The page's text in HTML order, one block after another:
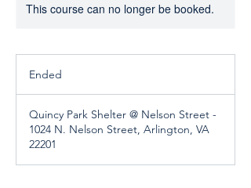
This course can no longer be booked.
Ended
e
d
Quincy Park Shelter @ Nelson Street -
1024 N. Nelson Street, Arlington, VA
22201